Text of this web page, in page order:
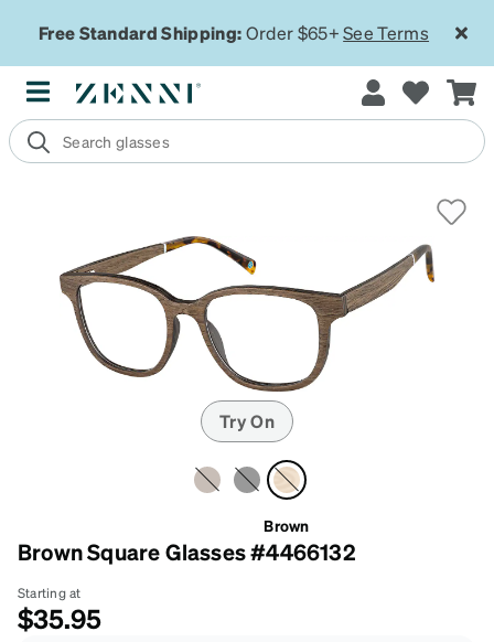
Free Standard Shipping:Order $65+See Terms
Try On
Brown
Brown Square Glasses #4466132
Starting at
$35.95